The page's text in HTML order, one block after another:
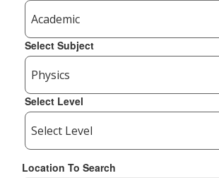
Select Subject
Select Level
Location To Search